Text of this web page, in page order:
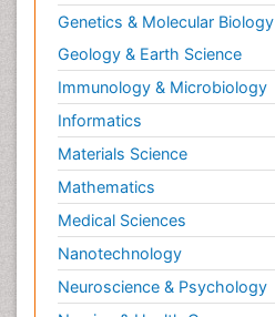
Genetics & Molecular Biology
Geology & Earth Science
Immunology & Microbiology
Informatics
Materials Science
Mathematics
Medical Sciences
Nanotechnology
Neuroscience & Psychology